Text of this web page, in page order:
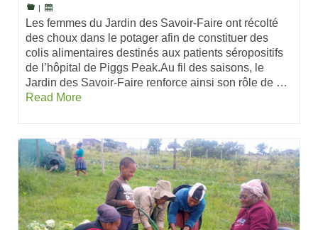
Les femmes du Jardin des Savoir-Faire ont récolté
des choux dans le potager afin de constituer des
colis alimentaires destinés aux patients séropositifs
de l’hôpital de Piggs Peak.Au fil des saisons, le
Jardin des Savoir-Faire renforce ainsi son rôle de …
Read More